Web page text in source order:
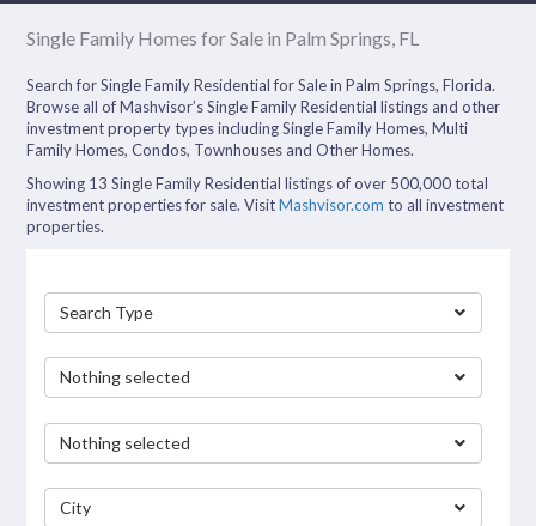
Single Family Homes for Sale in Palm Springs, FL
Search for Single Family Residential for Sale in Palm Springs, Florida.
Browse all of Mashvisor’s Single Family Residential listings and other
investment property types including Single Family Homes, Multi
Family Homes, Condos, Townhouses and Other Homes.
Showing 13 Single Family Residential listings of over 500,000 total
investment properties for sale. VisitMashvisor.com to all investment
properties.
Search Type
Nothing selected
Nothing selected
City